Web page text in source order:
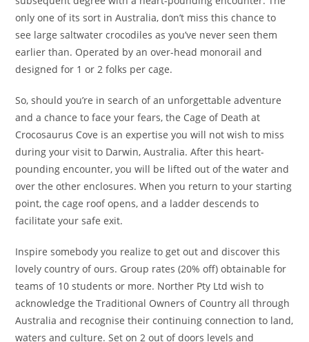
only one of its sort in Australia, don’t miss this chance to
see large saltwater crocodiles as you’ve never seen them
earlier than. Operated by an over-head monorail and
designed for 1 or 2 folks per cage.
So, should you’re in search of an unforgettable adventure
and a chance to face your fears, the Cage of Death at
Crocosaurus Cove is an expertise you will not wish to miss
during your visit to Darwin, Australia. After this heart-
pounding encounter, you will be lifted out of the water and
over the other enclosures. When you return to your starting
point, the cage roof opens, and a ladder descends to
facilitate your safe exit.
Inspire somebody you realize to get out and discover this
lovely country of ours. Group rates (20% off) obtainable for
teams of 10 students or more. Norther Pty Ltd wish to
acknowledge the Traditional Owners of Country all through
Australia and recognise their continuing connection to land,
waters and culture. Set on 2 out of doors levels and